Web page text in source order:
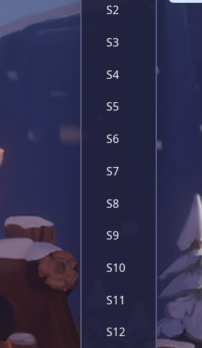
S2
S3
S4
S5
S6
S7
S8
S9
S10
S11
S12